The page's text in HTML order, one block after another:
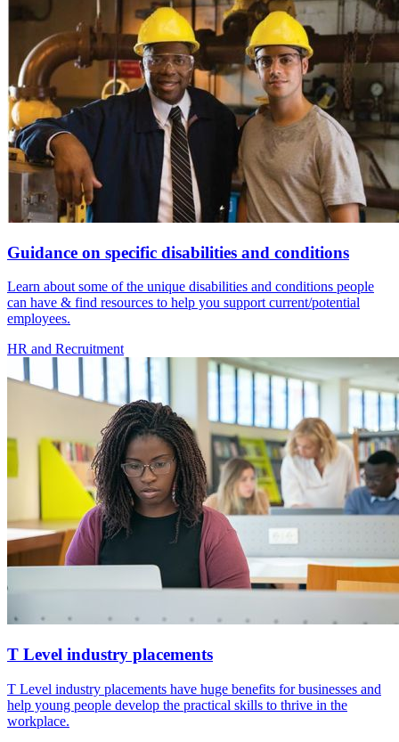
Guidance on specific disabilities and conditions
Learn about some of the unique disabilities and conditions people
can have & find resources to help you support current/potential
employees.
HR and Recruitment
T Level industry placements
T Level industry placements have huge benefits for businesses and
help young people develop the practical skills to thrive in the
workplace.